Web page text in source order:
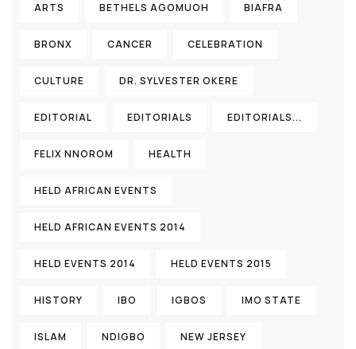
ARTS BETHELS AGOMUOH BIAFRA
BRONX CANCER CELEBRATION
CULTURE DR. SYLVESTER OKERE
EDITORIAL EDITORIALS EDITORIALS...
FELIX NNOROM HEALTH
HELD AFRICAN EVENTS
HELD AFRICAN EVENTS 2014
HELD EVENTS 2014 HELD EVENTS 2015
HISTORY IBO IGBOS IMO STATE
ISLAM NDIGBO NEW JERSEY